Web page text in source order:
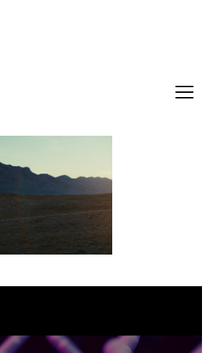
stills_1.1.8